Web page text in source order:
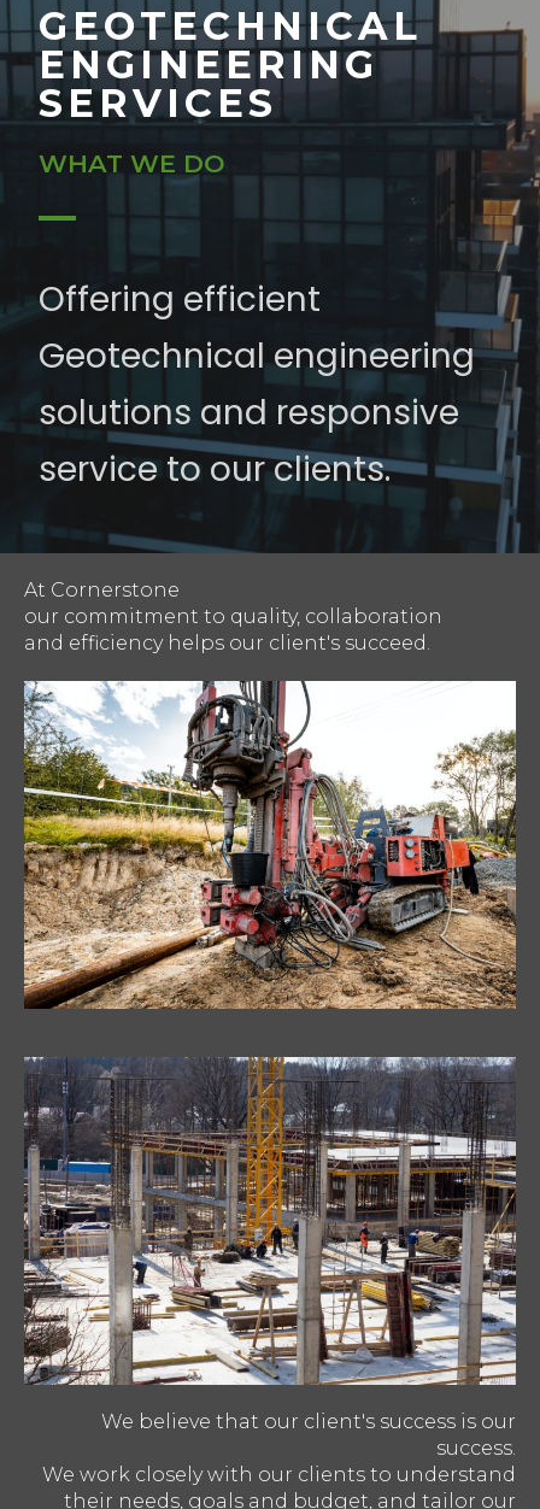
GEOTECHNICAL
ENGINEERING
SERVICES
WHAT WE DO
Offering efficient
Geotechnical engineering
solutions and responsive
service to our clients.
At Cornerstone
our commitment to quality, collaboration
and efficiency helps our client's succeed.
We believe that our client's success is our
success.
We work closely with our clients to understand
their needs, goals and budget, and tailor our